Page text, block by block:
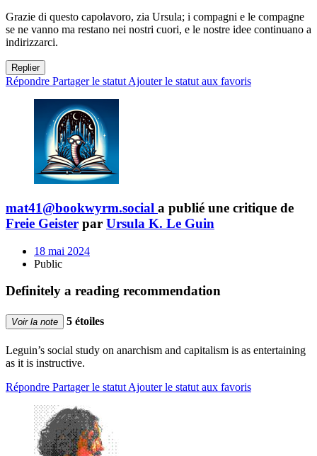
Grazie di questo capolavoro, zia Ursula; i compagni e le compagne
se ne vanno ma restano nei nostri cuori, e le nostre idee continuano a
indirizzarci.
Replier
Répondre Partager le statut Ajouter le statut aux favoris
mat41@bookwyrm.social a publié une critique de
Freie Geister par Ursula K. Le Guin
18 mai 2024
Public
Definitely a reading recommendation
Voir la note 5 étoiles
Leguin’s social study on anarchism and capitalism is as entertaining
as it is instructive.
Répondre Partager le statut Ajouter le statut aux favoris